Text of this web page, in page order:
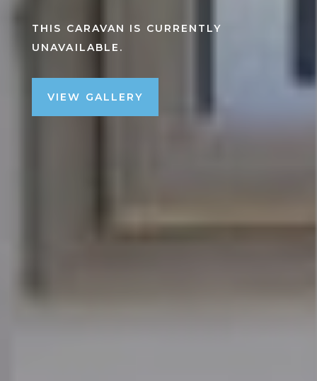
THIS CARAVAN IS CURRENTLY
UNAVAILABLE.
VIEW GALLERY